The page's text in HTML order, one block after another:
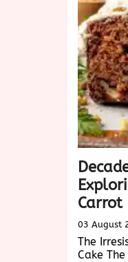
Carrot
03 August
The
Cake